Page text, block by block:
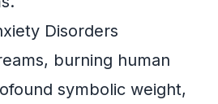
Disorders
burning human
symbolic weight,